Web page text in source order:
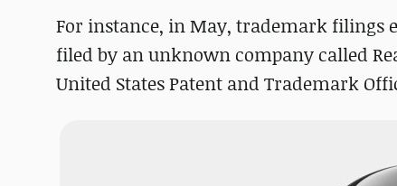
For instance, in May, trademark filings
filed by an unknown company called
United States Patent and Trademark